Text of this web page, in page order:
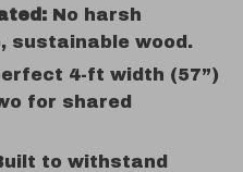
No harsh
sustainable wood.
4-ft width (57”)
for shared
to withstand